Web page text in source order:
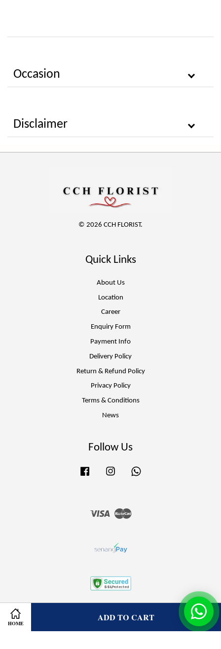
HOME
ADD TO CART
Occasion
Disclaimer
© 2026 CCH FLORIST.
Quick Links
About Us
Location
Career
Enquiry Form
Payment Info
Delivery Policy
Return & Refund Policy
Privacy Policy
Terms & Conditions
News
Follow Us
Facebook Instagram
Visa Master
Refund Policy